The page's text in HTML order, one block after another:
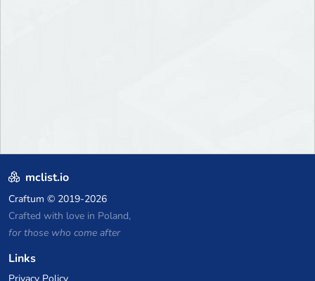
mclist.io
Craftum © 2019-2026
Crafted with love in Poland,
for those who come after
Links